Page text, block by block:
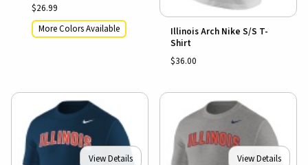
$26.99
More Colors Available
Illinois Arch Nike S/S T-
Shirt
$36.00
View Details View Details